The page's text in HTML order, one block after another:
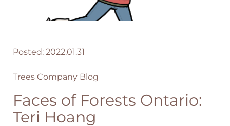
Trees Company Blog
Faces of Forests Ontario:
Teri Hoang
Posted: 2022.01.31